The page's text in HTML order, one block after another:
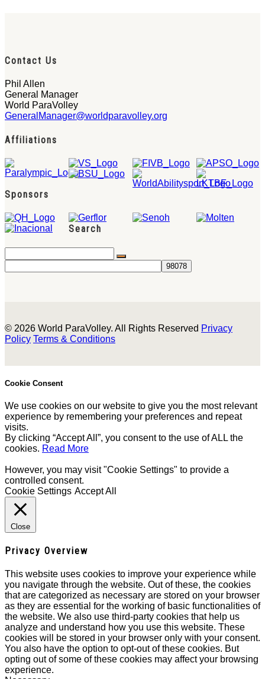
Contact Us
Phil Allen
General Manager
World ParaVolley
GeneralManager@worldparavolley.org
Affiliations
Sponsors
Search
© 2026 World ParaVolley. All Rights Reserved Privacy
Policy Terms & Conditions
Cookie Consent
We use cookies on our website to give you the most relevant
experience by remembering your preferences and repeat
visits.
By clicking “Accept All”, you consent to the use of ALL the
cookies. Read More
However, you may visit "Cookie Settings" to provide a
controlled consent.
Cookie Settings Accept All
Close
Privacy Overview
This website uses cookies to improve your experience while
you navigate through the website. Out of these, the cookies
that are categorized as necessary are stored on your browser
as they are essential for the working of basic functionalities of
the website. We also use third-party cookies that help us
analyze and understand how you use this website. These
cookies will be stored in your browser only with your consent.
You also have the option to opt-out of these cookies. But
opting out of some of these cookies may affect your browsing
experience.